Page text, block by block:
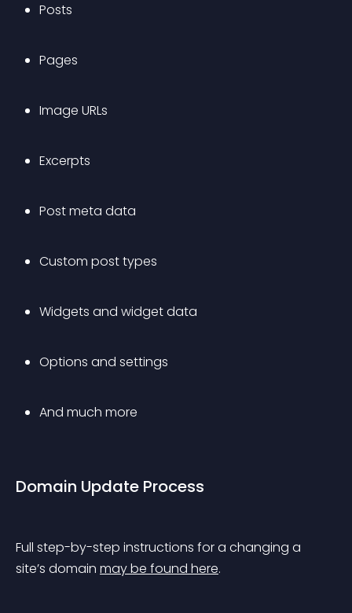
Posts
Pages
Image URLs
Excerpts
Post meta data
Custom post types
Widgets and widget data
Options and settings
And much more
Domain Update Process
Full step-by-step instructions for a changing a
site’s domain may be found here.